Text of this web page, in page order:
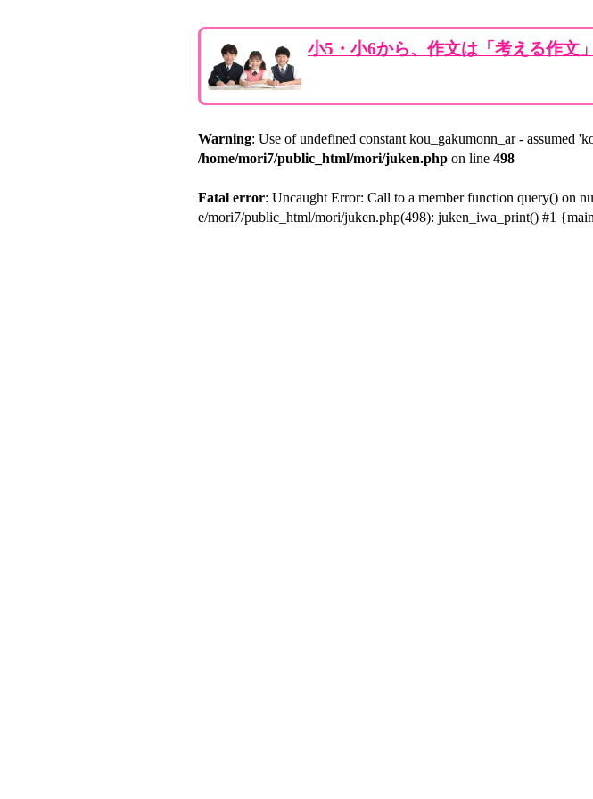
小5・小6から、作文は「考える作文
Warning: Use of undefined constant kou_gakumonn_ar - assumed
/home/mori7/public_html/mori/juken.php on line 498
Fatal error: Uncaught Error: Call to a member function query() on
e/mori7/public_html/mori/juken.php(498): juken_iwa_print() #1